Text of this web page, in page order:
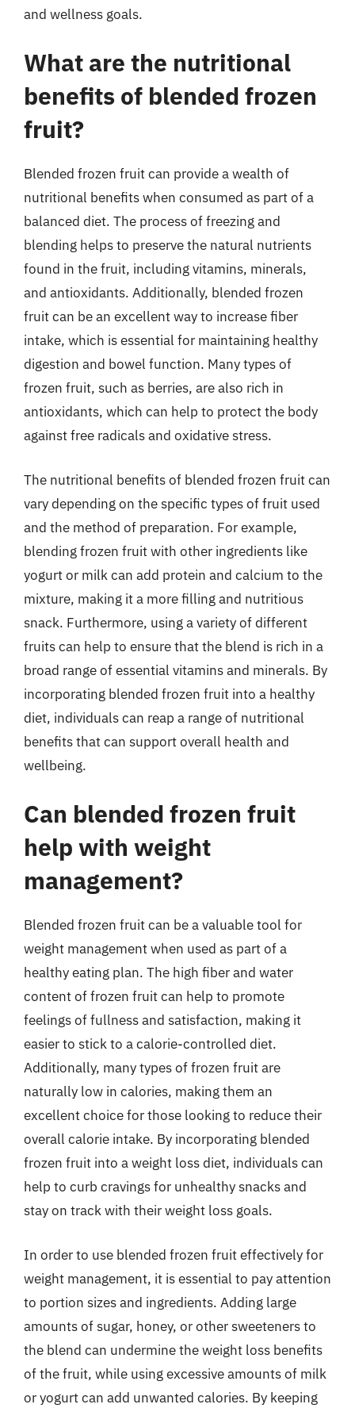
and wellness goals.
What are the nutritional
benefits of blended frozen
fruit?
Blended frozen fruit can provide a wealth of
nutritional benefits when consumed as part of a
balanced diet. The process of freezing and
blending helps to preserve the natural nutrients
found in the fruit, including vitamins, minerals,
and antioxidants. Additionally, blended frozen
fruit can be an excellent way to increase fiber
intake, which is essential for maintaining healthy
digestion and bowel function. Many types of
frozen fruit, such as berries, are also rich in
antioxidants, which can help to protect the body
against free radicals and oxidative stress.
The nutritional benefits of blended frozen fruit can
vary depending on the specific types of fruit used
and the method of preparation. For example,
blending frozen fruit with other ingredients like
yogurt or milk can add protein and calcium to the
mixture, making it a more filling and nutritious
snack. Furthermore, using a variety of different
fruits can help to ensure that the blend is rich in a
broad range of essential vitamins and minerals. By
incorporating blended frozen fruit into a healthy
diet, individuals can reap a range of nutritional
benefits that can support overall health and
wellbeing.
Can blended frozen fruit
help with weight
management?
Blended frozen fruit can be a valuable tool for
weight management when used as part of a
healthy eating plan. The high fiber and water
content of frozen fruit can help to promote
feelings of fullness and satisfaction, making it
easier to stick to a calorie-controlled diet.
Additionally, many types of frozen fruit are
naturally low in calories, making them an
excellent choice for those looking to reduce their
overall calorie intake. By incorporating blended
frozen fruit into a weight loss diet, individuals can
help to curb cravings for unhealthy snacks and
stay on track with their weight loss goals.
In order to use blended frozen fruit effectively for
weight management, it is essential to pay attention
to portion sizes and ingredients. Adding large
amounts of sugar, honey, or other sweeteners to
the blend can undermine the weight loss benefits
of the fruit, while using excessive amounts of milk
or yogurt can add unwanted calories. By keeping